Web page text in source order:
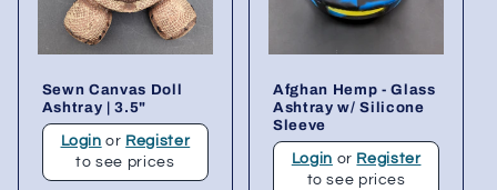
Sewn Canvas Doll
Ashtray | 3.5"
Login or Register
to see prices
Afghan Hemp - Glass
Ashtray w/ Silicone
Sleeve
Login or Register
to see prices